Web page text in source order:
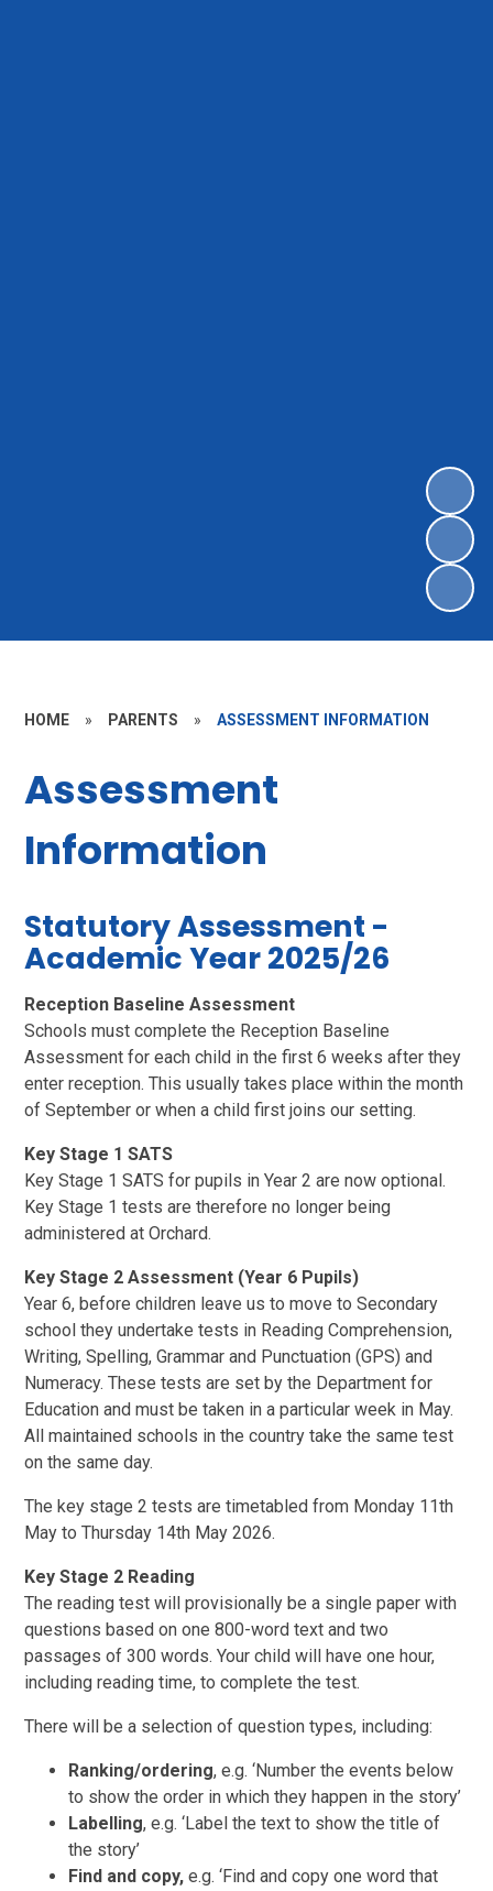
HOME » PARENTS » ASSESSMENT INFORMATION
Assessment
Information
Statutory Assessment -
Academic Year 2025/26
Reception Baseline Assessment
Schools must complete the Reception Baseline
Assessment for each child in the first 6 weeks after they
enter reception. This usually takes place within the month
of September or when a child first joins our setting.
Key Stage 1 SATS
Key Stage 1 SATS for pupils in Year 2 are now optional.
Key Stage 1 tests are therefore no longer being
administered at Orchard.
Key Stage 2 Assessment (Year 6 Pupils)
Year 6, before children leave us to move to Secondary
school they undertake tests in Reading Comprehension,
Writing, Spelling, Grammar and Punctuation (GPS) and
Numeracy. These tests are set by the Department for
Education and must be taken in a particular week in May.
All maintained schools in the country take the same test
on the same day.
The key stage 2 tests are timetabled from Monday 11th
May to Thursday 14th May 2026.
Key Stage 2 Reading
The reading test will provisionally be a single paper with
questions based on one 800-word text and two
passages of 300 words. Your child will have one hour,
including reading time, to complete the test.
There will be a selection of question types, including:
Ranking/ordering, e.g. ‘Number the events below
to show the order in which they happen in the story’
Labelling, e.g. ‘Label the text to show the title of
the story’
Find and copy, e.g. ‘Find and copy one word that